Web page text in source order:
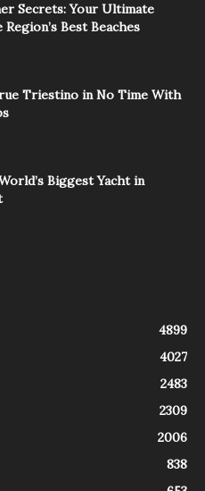
Secrets: Your Ultimate
Best Beaches
Triestino in No Time With
Biggest Yacht in
4899
4027
2483
2309
2006
838